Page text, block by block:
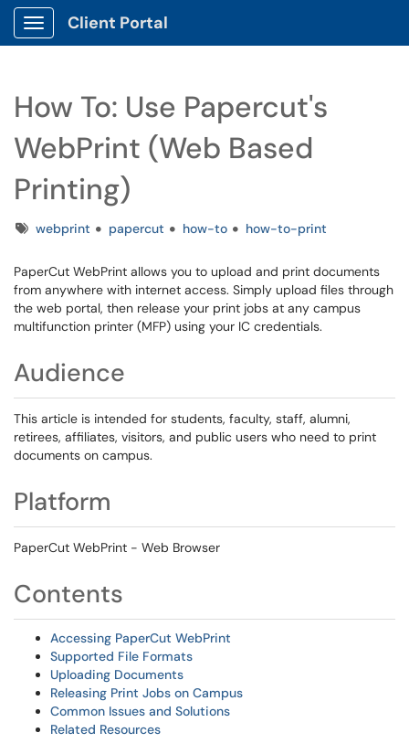
Show Applications Menu
Client Portal
How To: Use Papercut's
WebPrint (Web Based
Printing)
Tagswebprint papercut how-to how-to-print
PaperCut WebPrint allows you to upload and print documents
from anywhere with internet access. Simply upload files through
the web portal, then release your print jobs at any campus
multifunction printer (MFP) using your IC credentials.
Audience
This article is intended for students, faculty, staff, alumni,
retirees, affiliates, visitors, and public users who need to print
documents on campus.
Platform
PaperCut WebPrint - Web Browser
Contents
Accessing PaperCut WebPrint
Supported File Formats
Uploading Documents
Releasing Print Jobs on Campus
Common Issues and Solutions
Related Resources